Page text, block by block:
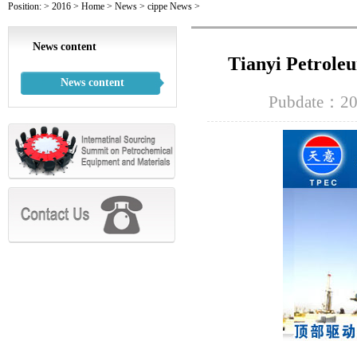
Position: > 2016 > Home > News > cippe News >
News content
News content
Tianyi
Pubdate：